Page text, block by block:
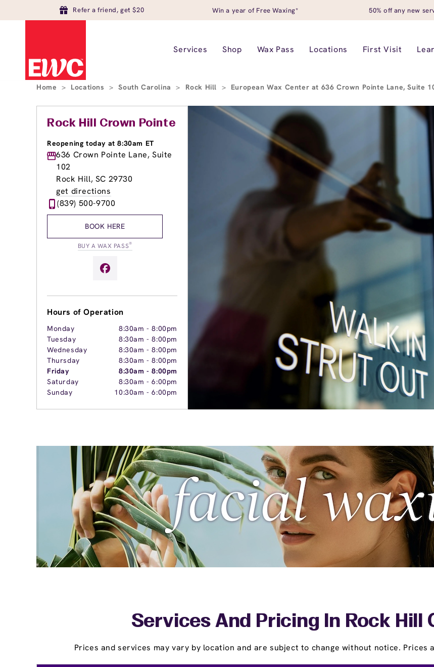
Refer a friend, get $20 Win a year of Free Waxing* 50% off any new
Services Shop Wax Pass Locations First Visit
Home > Locations > South Carolina > Rock Hill > European Wax Center at 636 Crown Pointe Lane, Suite
Rock Hill Crown Pointe
Reopening today at 8:30am ET
636 Crown Pointe Lane, Suite
102
Rock Hill, SC 29730
get directions
(839) 500-9700
BOOK HERE
BUY A WAX PASS®
Hours of Operation
Monday 8:30am -8:00pm
Tuesday
8:30am -8:00pm
Wednesday
8:30am -8:00pm
Thursday
8:30am -8:00pm
Friday
8:30am -8:00pm
Saturday
8:30am -6:00pm
Sunday
10:30am -6:00pm
Services And Pricing In Rock Hill
Prices and services may vary by location and are subject to change without notice. Prices